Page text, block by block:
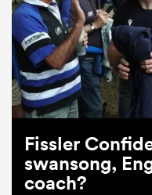
Fissler
swansong,
coach?